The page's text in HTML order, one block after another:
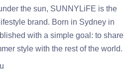
the sun, SUNNYLiFE is the
brand. Born in Sydney in
with a simple goal: to share
style with the rest of the world.